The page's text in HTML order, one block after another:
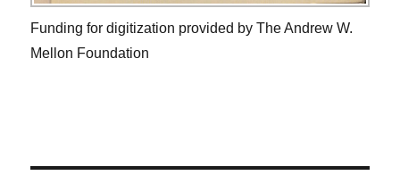
Funding for digitization provided by The Andrew W.
Mellon Foundation